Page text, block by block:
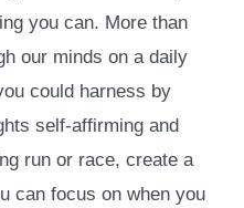
you can. More than
our minds on a daily
could harness by
self-affirming and
run or race, create a
can focus on when you